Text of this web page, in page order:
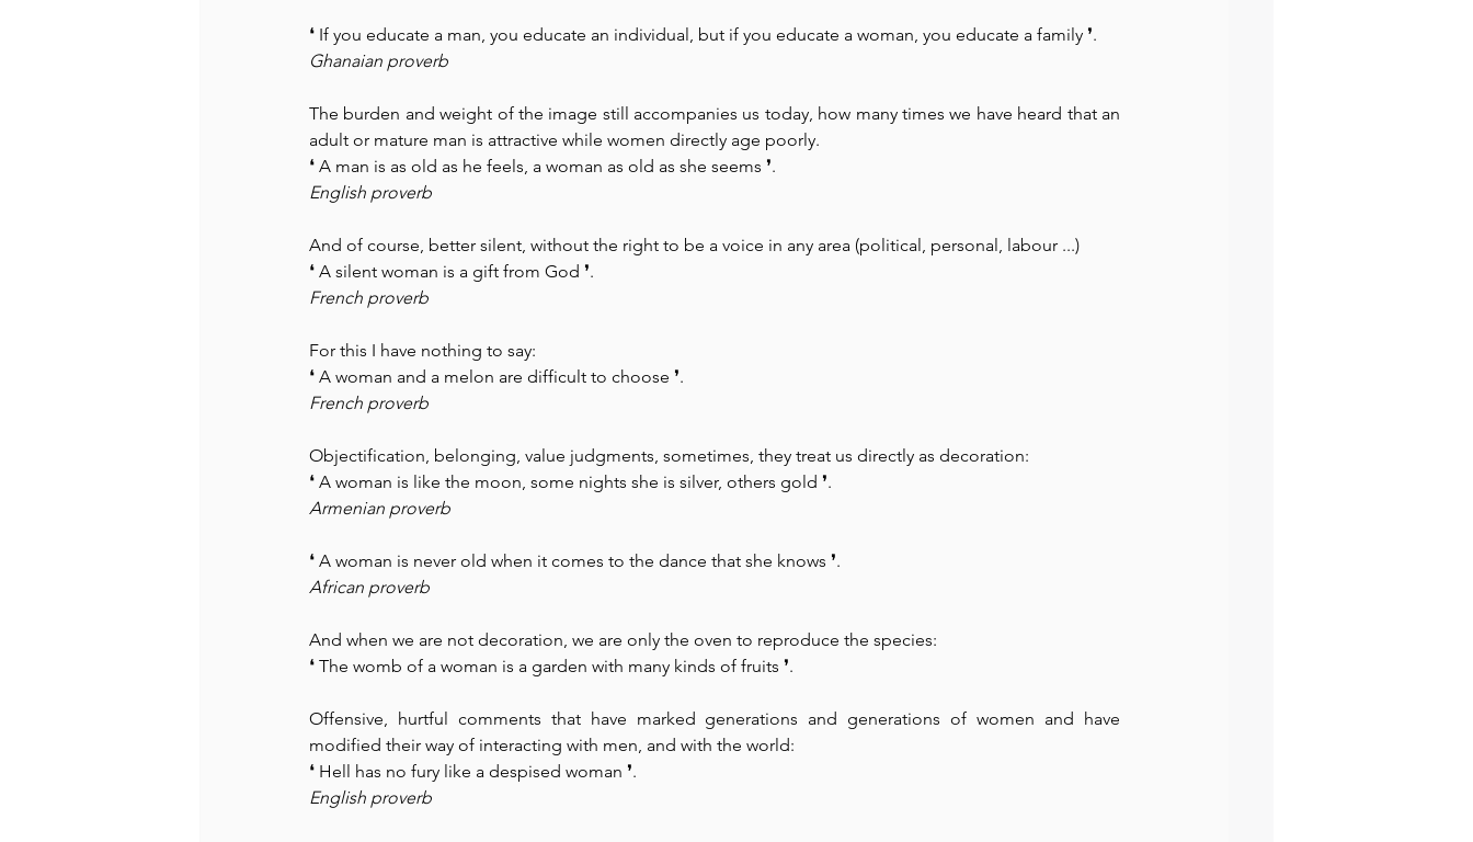
❛ If you educate a man, you educate an individual, but if you educate a woman, you educate a family ❜.
Ghanaian proverb
The burden and weight of the image still accompanies us today, how many times we have heard that an
adult or mature man is attractive while women directly age poorly.
❛ A man is as old as he feels, a woman as old as she seems ❜.
English proverb
And of course, better silent, without the right to be a voice in any area (political, personal, labour ...)
❛ A silent woman is a gift from God ❜.
French proverb
For this I have nothing to say:
❛ A woman and a melon are difficult to choose ❜.
French proverb
Objectification, belonging, value judgments, sometimes, they treat us directly as decoration:
❛ A woman is like the moon, some nights she is silver, others gold ❜.
Armenian proverb
❛ A woman is never old when it comes to the dance that she knows ❜.
African proverb
And when we are not decoration, we are only the oven to reproduce the species:
❛ The womb of a woman is a garden with many kinds of fruits ❜.
Offensive, hurtful comments that have marked generations and generations of women and have
modified their way of interacting with men, and with the world:
❛ Hell has no fury like a despised woman ❜.
English proverb